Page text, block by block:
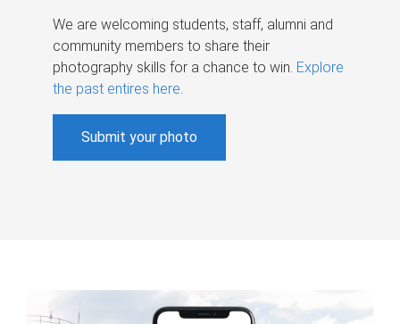
We are welcoming students, staff, alumni and
community members to share their
photography skills for a chance to win. Explore
the past entires here.
Submit your photo